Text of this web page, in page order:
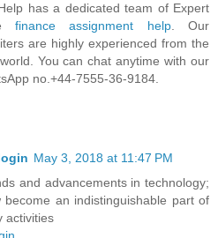
has a dedicated team of Expert
finance assignment help. Our
are highly experienced from the
You can chat anytime with our
no.+44-7555-36-9184.
May 3, 2018 at 11:47 PM
and advancements in technology;
an indistinguishable part of
activities